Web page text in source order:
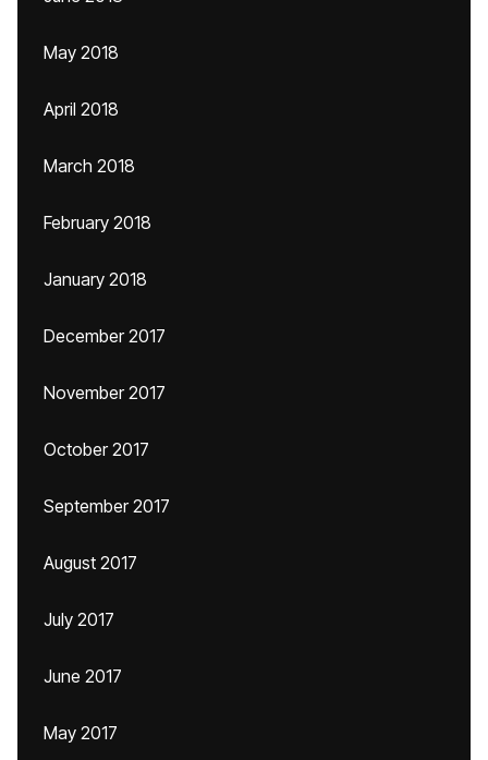
May 2018
April 2018
March 2018
February 2018
January 2018
December 2017
November 2017
October 2017
September 2017
August 2017
July 2017
June 2017
May 2017